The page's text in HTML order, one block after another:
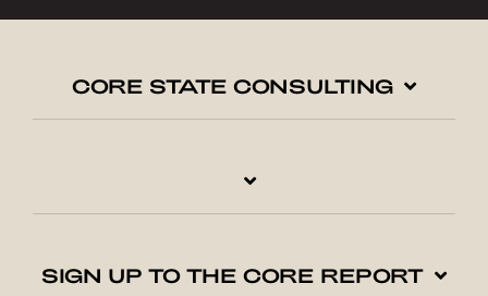
CORE STATE CONSULTING
SIGN UP TO THE CORE REPORT